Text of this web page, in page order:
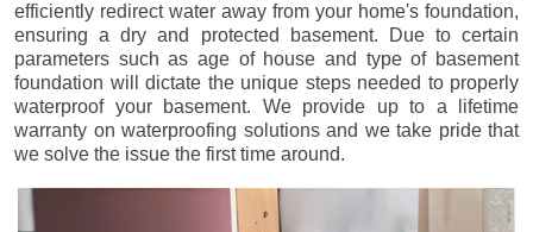
efficiently redirect water away from your home's foundation,
ensuring a dry and protected basement. Due to certain
parameters such as age of house and type of basement
foundation will dictate the unique steps needed to properly
waterproof your basement. We provide up to a lifetime
warranty on waterproofing solutions and we take pride that
we solve the issue the first time around.